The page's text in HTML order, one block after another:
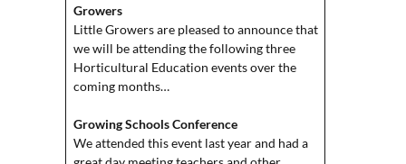
Growers
Little Growers are pleased to announce that
we will be attending the following three
Horticultural Education events over the
coming months…
Growing Schools Conference
We attended this event last year and had a